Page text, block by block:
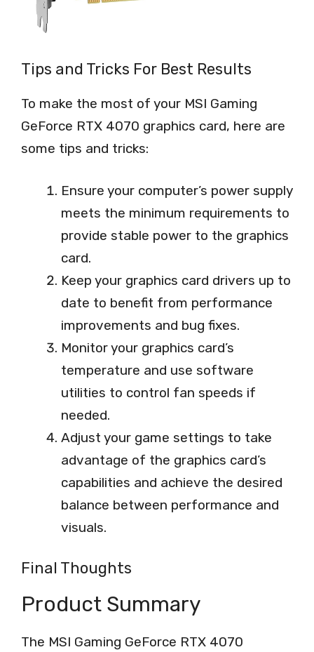
Tips and Tricks For Best Results
To make the most of your MSI Gaming
GeForce RTX 4070 graphics card, here are
some tips and tricks:
Ensure your computer’s power supply
meets the minimum requirements to
provide stable power to the graphics
card.
Keep your graphics card drivers up to
date to benefit from performance
improvements and bug fixes.
Monitor your graphics card’s
temperature and use software
utilities to control fan speeds if
needed.
Adjust your game settings to take
advantage of the graphics card’s
capabilities and achieve the desired
balance between performance and
visuals.
Final Thoughts
Product Summary
The MSI Gaming GeForce RTX 4070